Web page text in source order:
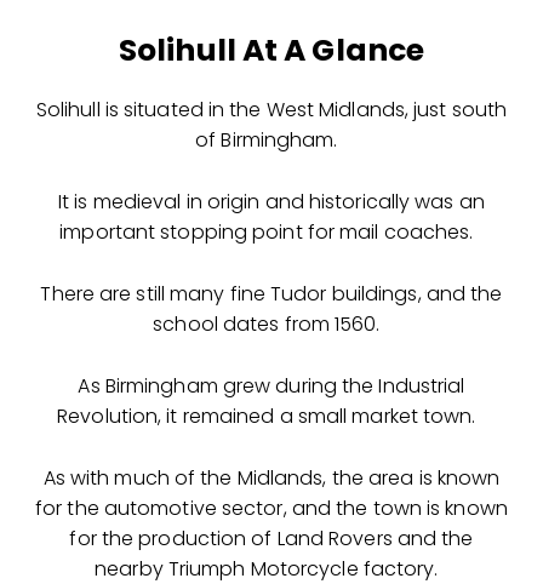
Solihull At A Glance
Solihull is situated in the West Midlands, just south
of Birmingham.
It is medieval in origin and historically was an
important stopping point for mail coaches.
There are still many fine Tudor buildings, and the
school dates from 1560.
As Birmingham grew during the Industrial
Revolution, it remained a small market town.
As with much of the Midlands, the area is known
for the automotive sector, and the town is known
for the production of Land Rovers and the
nearby Triumph Motorcycle factory.